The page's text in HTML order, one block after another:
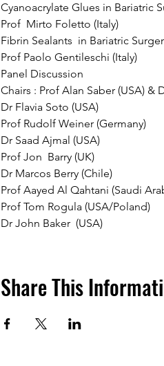
Cyanoacrylate Glues in Bariatric
Prof  Mirto Foletto (Italy)
Fibrin Sealants  in Bariatric
Prof Paolo Gentileschi (Italy)
Panel Discussion
Chairs : Prof Alan Saber (USA) &
Dr Flavia Soto (USA)
Prof Rudolf Weiner (Germany)
Dr Saad Ajmal (USA)
Prof Jon  Barry (UK)
Dr Marcos Berry (Chile)
Prof Aayed Al Qahtani (Saudi
Prof Tom Rogula (USA/Poland)
Dr John Baker  (USA)
Share This